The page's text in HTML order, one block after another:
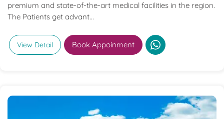
premium and state-of-the-art medical facilities in the region.
The Patients get advant...
View Detail Book Appoinment